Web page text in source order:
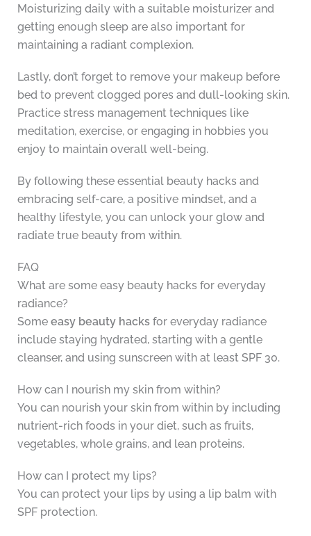
Moisturizing daily with a suitable moisturizer and
getting enough sleep are also important for
maintaining a radiant complexion.
Lastly, don’t forget to remove your makeup before
bed to prevent clogged pores and dull-looking skin.
Practice stress management techniques like
meditation, exercise, or engaging in hobbies you
enjoy to maintain overall well-being.
By following these essential beauty hacks and
embracing self-care, a positive mindset, and a
healthy lifestyle, you can unlock your glow and
radiate true beauty from within.
FAQ
What are some easy beauty hacks for everyday
radiance?
Some easy beauty hacksfor everyday radiance
include staying hydrated, starting with a gentle
cleanser, and using sunscreen with at least SPF 30.
How can I nourish my skin from within?
You can nourish your skin from within by including
nutrient-rich foods in your diet, such as fruits,
vegetables, whole grains, and lean proteins.
How can I protect my lips?
You can protect your lips by using a lip balm with
SPF protection.